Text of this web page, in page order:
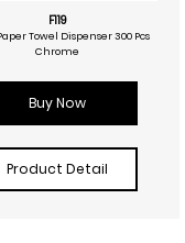
F119
Towel Dispenser 300 Pcs
Chrome
Buy Now
Product Detail